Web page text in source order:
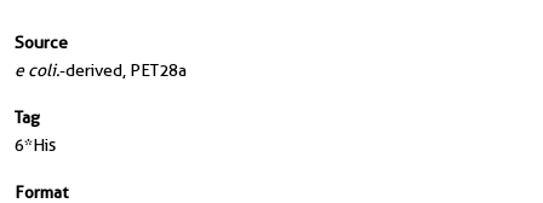
Source
e coli.-derived, PET28a
Tag
6*His
Format